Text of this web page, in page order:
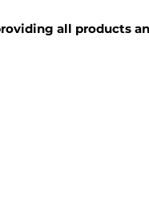
all products